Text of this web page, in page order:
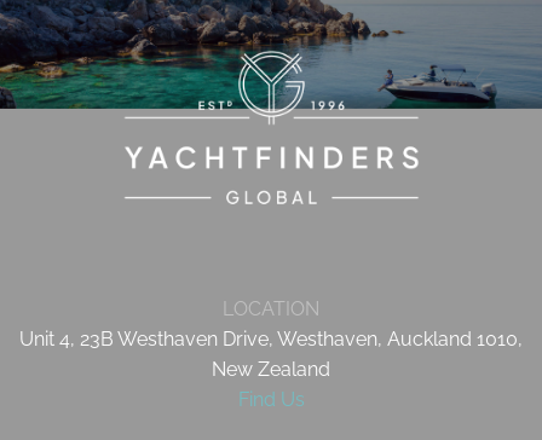
LOCATION
Unit 4, 23B Westhaven Drive, Westhaven, Auckland 1010,
New Zealand
Find Us